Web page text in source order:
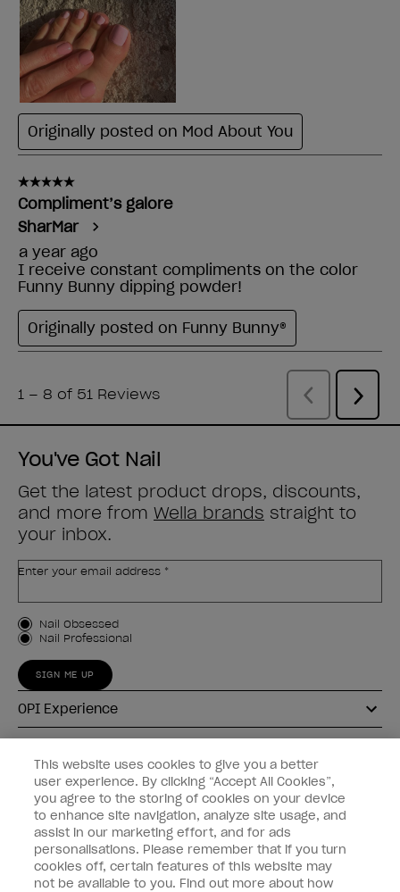
You've Got Nail
Get the latest product drops, discounts,
and more from Wella brands straight to
your inbox.
Enter your email address *
Customer Type
Nail Obsessed
Nail Professional
SIGN ME UP
OPI Experience
Connect with OPI
Customer Information
This website uses cookies to give you a better
user experience. By clicking “Accept All Cookies”,
you agree to the storing of cookies on your device
to enhance site navigation, analyze site usage, and
assist in our marketing effort, and for ads
personalisations. Please remember that if you turn
cookies off, certain features of this website may
not be available to you. Find out more about how